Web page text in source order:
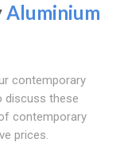
Aluminium
contemporary
discuss these
contemporary
prices.